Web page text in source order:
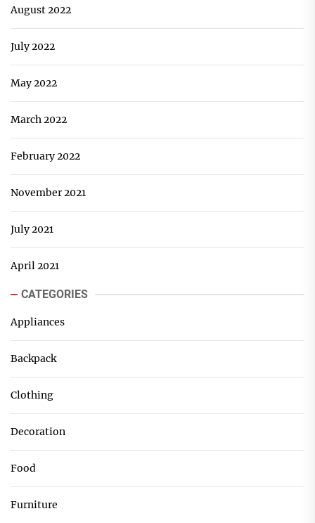
August 2022
July 2022
May 2022
March 2022
February 2022
November 2021
July 2021
April 2021
CATEGORIES
Appliances
Backpack
Clothing
Decoration
Food
Furniture